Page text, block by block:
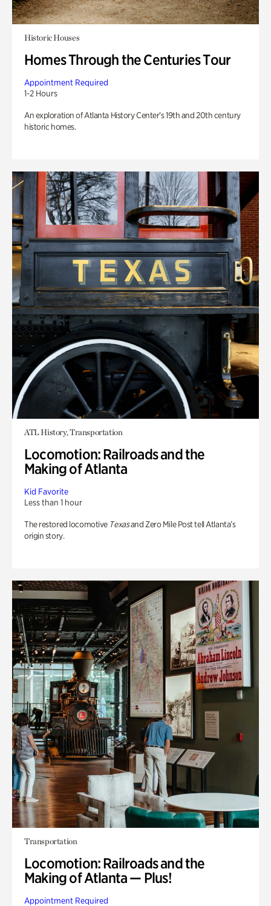
Historic Houses
Homes Through the Centuries Tour
Appointment Required
1-2 Hours
An exploration of Atlanta History Center’s 19th and 20th century
historic homes.
ATL History, Transportation
Locomotion: Railroads and the
Making of Atlanta
Kid Favorite
Less than 1 hour
The restored locomotive Texasand Zero Mile Post tell Atlanta’s
origin story.
Transportation
Locomotion: Railroads and the
Making of Atlanta — Plus!
Appointment Required